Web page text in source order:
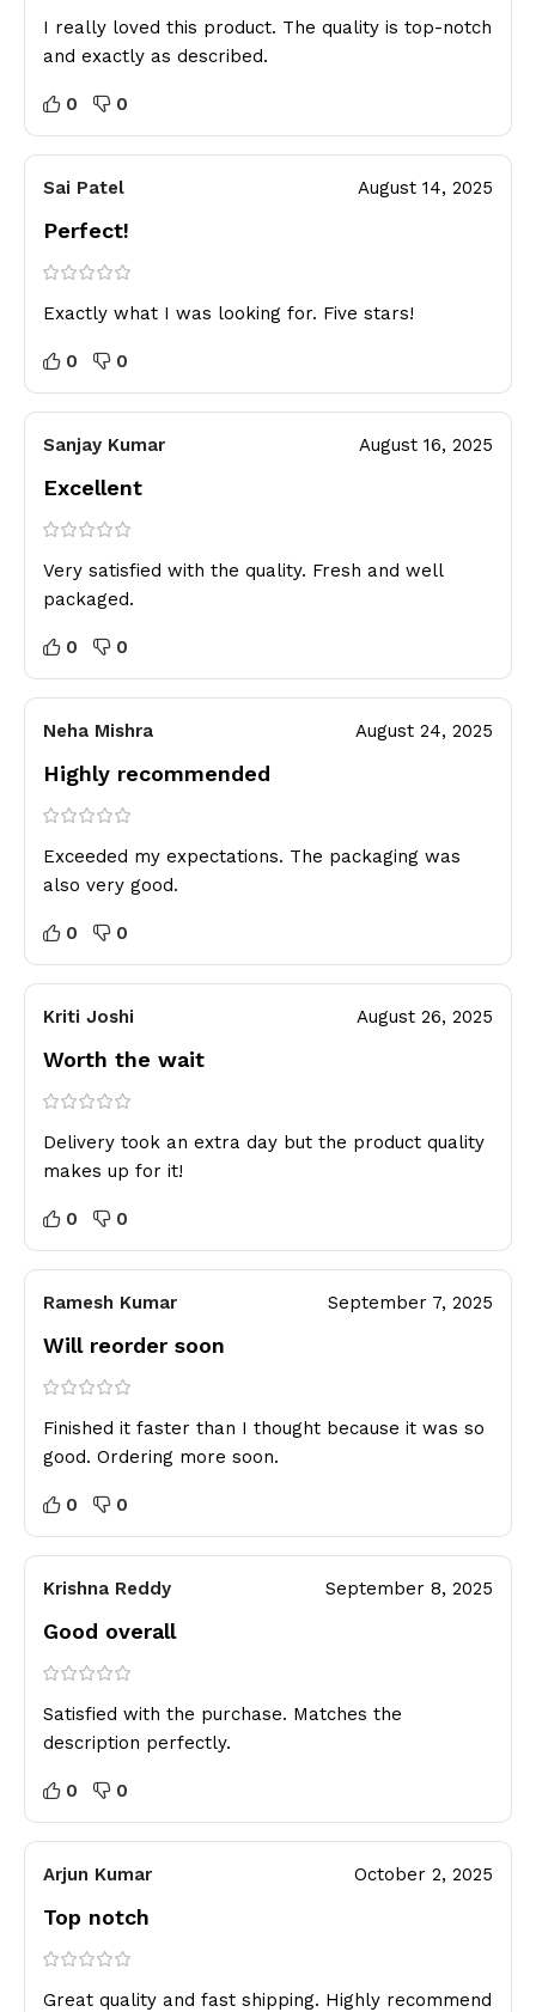
I really loved this product. The quality is top-notch
and exactly as described.
0 0
Sai Patel August 14, 2025
Perfect!
Exactly what I was looking for. Five stars!
0 0
Sanjay Kumar August 16, 2025
Excellent
Very satisfied with the quality. Fresh and well
packaged.
0 0
Neha Mishra August 24, 2025
Highly recommended
Exceeded my expectations. The packaging was
also very good.
0 0
Kriti Joshi August 26, 2025
Worth the wait
Delivery took an extra day but the product quality
makes up for it!
0 0
Ramesh Kumar September 7, 2025
Will reorder soon
Finished it faster than I thought because it was so
good. Ordering more soon.
0 0
Krishna Reddy September 8, 2025
Good overall
Satisfied with the purchase. Matches the
description perfectly.
0 0
Arjun Kumar October 2, 2025
Top notch
Great quality and fast shipping. Highly recommend